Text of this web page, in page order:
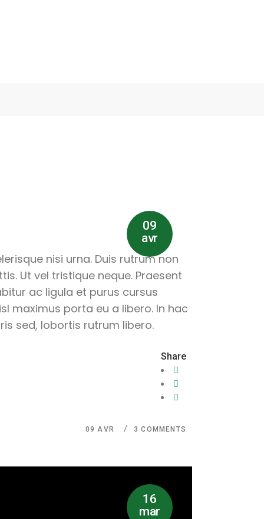
09
avr
nisi urna. Duis rutrum non
Ut vel tristique neque. Praesent
ac ligula et purus cursus
maximus porta eu a libero. In hac
sed, lobortis rutrum libero.
Share
09 AVR 3 COMMENTS
16
mar